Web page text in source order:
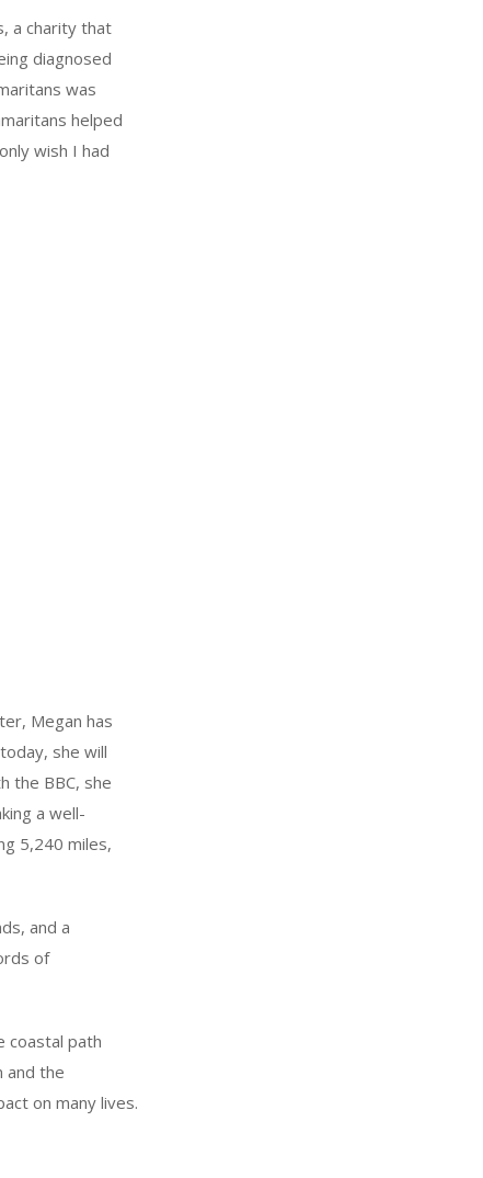
a charity that
diagnosed
was
helped
wish I had
Megan has
she will
the BBC, she
a well-
5,240 miles,
and a
of
coastal path
and the
on many lives.